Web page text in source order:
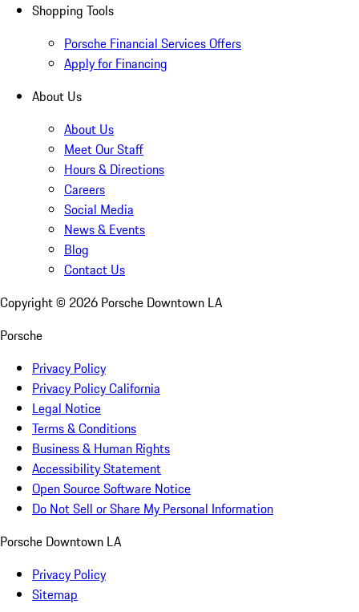
Shopping Tools
Porsche Financial Services Offers
Apply for Financing
About Us
About Us
Meet Our Staff
Hours & Directions
Careers
Social Media
News & Events
Blog
Contact Us
Copyright © 2026 Porsche Downtown LA
Porsche
Privacy Policy
Privacy Policy California
Legal Notice
Terms & Conditions
Business & Human Rights
Accessibility Statement
Open Source Software Notice
Do Not Sell or Share My Personal Information
Porsche Downtown LA
Privacy Policy
Sitemap